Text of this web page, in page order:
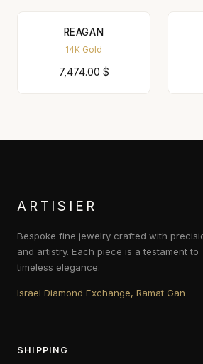
REAGAN
14K Gold
7,474.00 $
ARTISIER
Bespoke fine jewelry crafted with
and artistry. Each piece is a testament to
timeless elegance.
Israel Diamond Exchange, Ramat Gan
SHIPPING